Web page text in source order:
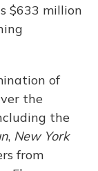
$633 million
of
the
the
, New York
from